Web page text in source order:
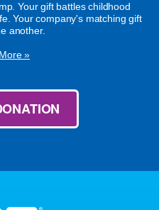
Your gift battles childhood
Your company's matching gift
another.
»